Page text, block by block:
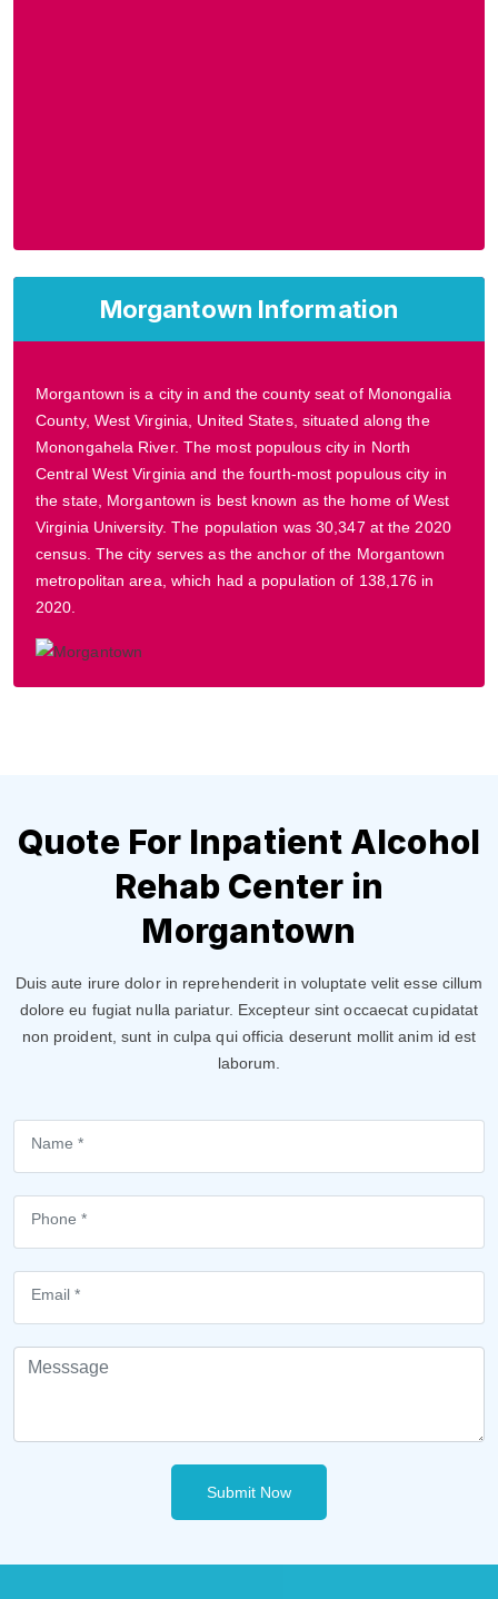
Morgantown Information
Morgantown is a city in and the county seat of Monongalia
County, West Virginia, United States, situated along the
Monongahela River. The most populous city in North
Central West Virginia and the fourth-most populous city in
the state, Morgantown is best known as the home of West
Virginia University. The population was 30,347 at the 2020
census. The city serves as the anchor of the Morgantown
metropolitan area, which had a population of 138,176 in
2020.
Quote For Inpatient Alcohol
Rehab Center in
Morgantown
Duis aute irure dolor in reprehenderit in voluptate velit esse cillum
dolore eu fugiat nulla pariatur. Excepteur sint occaecat cupidatat
non proident, sunt in culpa qui officia deserunt mollit anim id est
laborum.
Submit Now